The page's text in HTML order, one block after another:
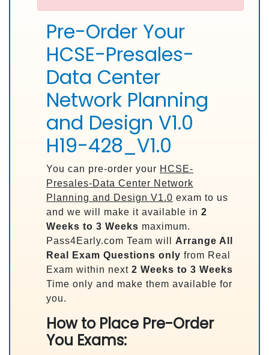
Pre-Order Your
HCSE-Presales-
Data Center
Network Planning
and Design V1.0
H19-428_V1.0
You can pre-order your HCSE-
Presales-Data Center Network
Planning and Design V1.0 exam to us
and we will make it available in 2
Weeks to 3 Weeks maximum.
Pass4Early.com Team will Arrange All
Real
Exam Questions only from Real
Exam within next 2 Weeks to 3 Weeks
Time only and make them available for
you.
How to Place Pre-Order
You Exams: